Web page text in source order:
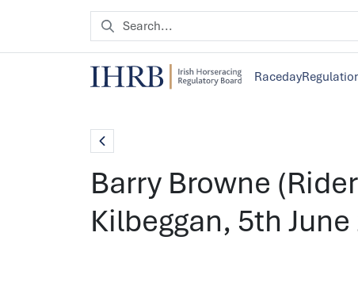
Raceday
Barry Browne
Kilbeggan, 5th